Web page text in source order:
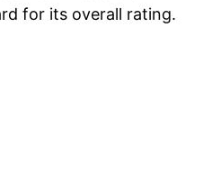
for its overall rating.